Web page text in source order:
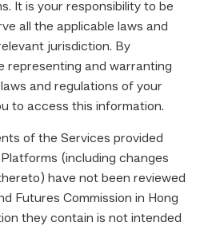
It is your responsibility to be
all the applicable laws and
jurisdiction. By
representing and warranting
and regulations of your
to access this information.
of the Services provided
(including changes
have not been reviewed
Futures Commission in Hong
they contain is not intended